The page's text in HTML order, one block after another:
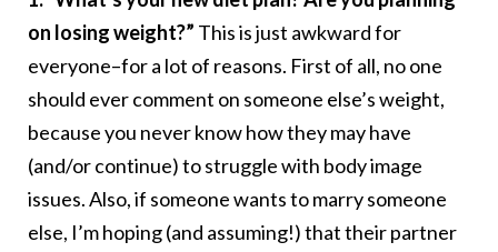
on losing weight?” This is just awkward for
everyone–for a lot of reasons. First of all, no one
should ever comment on someone else’s weight,
because you never know how they may have
(and/or continue) to struggle with body image
issues. Also, if someone wants to marry someone
else, I’m hoping (and assuming!) that their partner